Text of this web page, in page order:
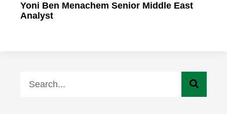
Yoni Ben Menachem Senior Middle East
Analyst